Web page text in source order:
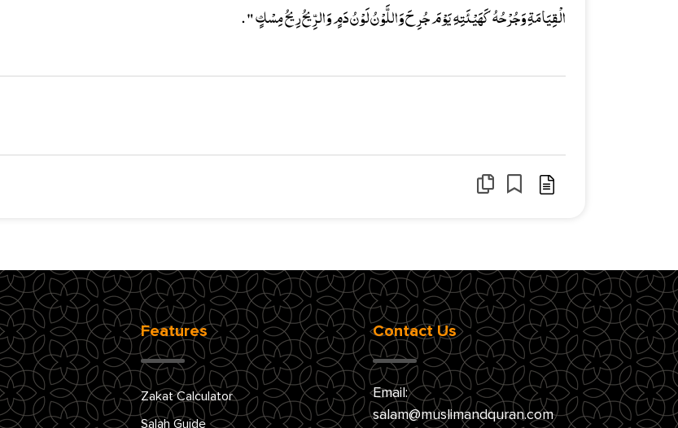
الْقِيَامَةِ وَجُرْحُهُ كَهَيْئَتِهِ يَوْمَ جُرِحَ وَاللَّوْنُ لَوْنُ دَمٍ وَالرِّيحُ رِيحُ مِسْكٍ " .
Features
Zakat Calculator
Salah Guide
Contact Us
Email:
salam@muslimandquran.com